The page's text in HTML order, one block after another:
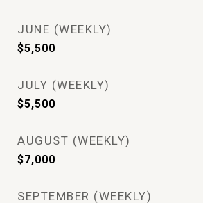
JUNE (WEEKLY)
$5,500
JULY (WEEKLY)
$5,500
AUGUST (WEEKLY)
$7,000
SEPTEMBER (WEEKLY)